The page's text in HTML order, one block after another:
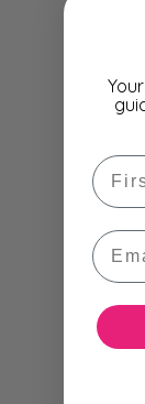
First
Email